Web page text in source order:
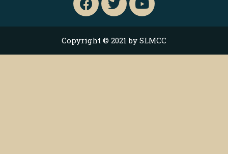
Copyright © 2021 by SLMCC